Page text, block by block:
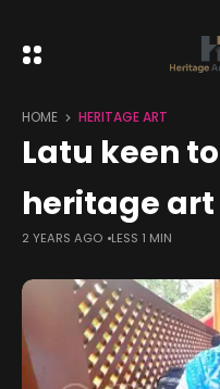
HOME HERITAGE ART
Latu keen
heritage art
2 YEARS AGO LESS 1 MIN